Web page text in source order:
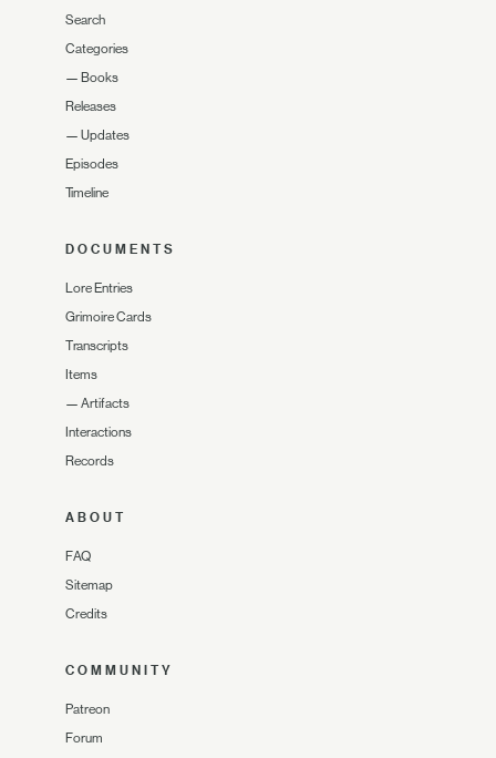
Search
Categories
— Books
Releases
— Updates
Episodes
Timeline
DOCUMENTS
Lore Entries
Grimoire Cards
Transcripts
Items
— Artifacts
Interactions
Records
ABOUT
FAQ
Sitemap
Credits
COMMUNITY
Patreon
Forum